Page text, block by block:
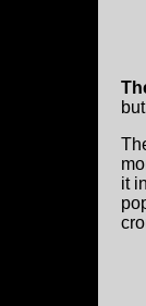
it